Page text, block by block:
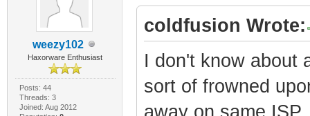
weezy102
Haxorware Enthusiast
Posts: 44
Threads: 3
Joined: Aug 2012
coldfusion Wrote:
I don't know about
sort of frowned
away on same